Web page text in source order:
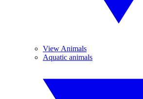
View Animals
Aquatic animals